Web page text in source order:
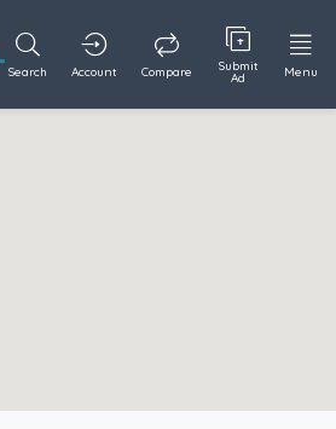
Search Account Compare Submit
Ad Menu